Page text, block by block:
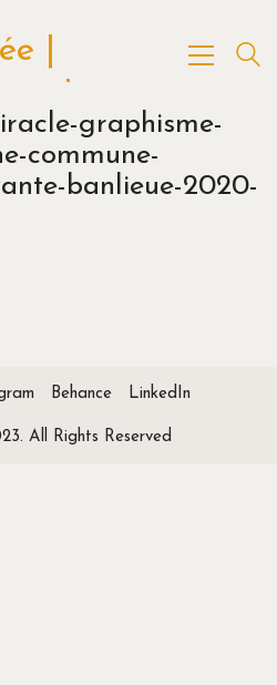
graphisme-
commune-
banlieue-2020-
Behance LinkedIn
All Rights Reserved